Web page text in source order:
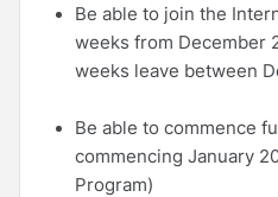
Be able to join the
weeks from December
weeks leave between
Be able to commence
commencing January
Program)